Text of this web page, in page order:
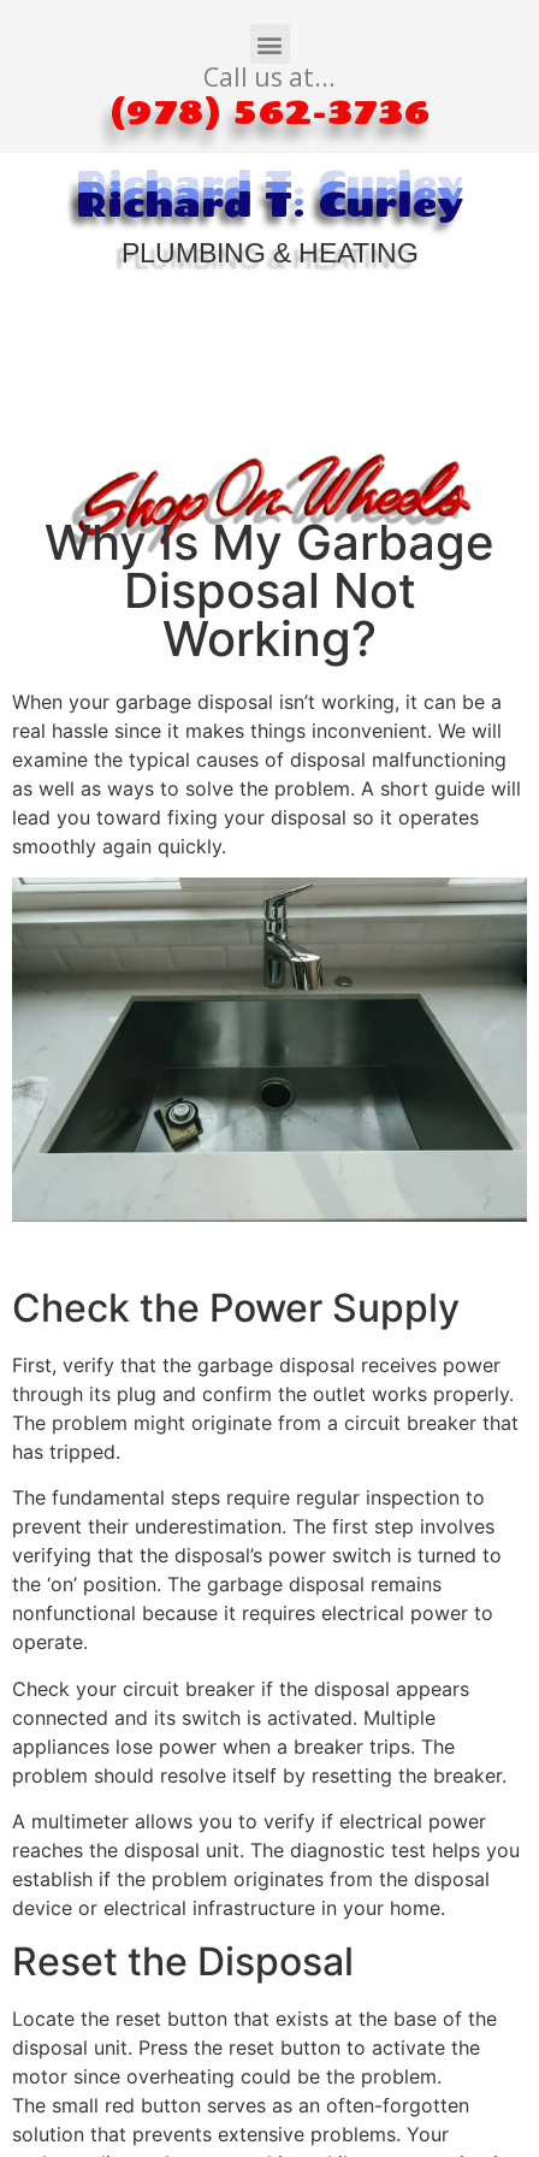
Call us at...
(978) 562-3736
Richard T. Curley
Richard T. Curley
Richard T. Curley
PLUMBING & HEATING
Why Is My Garbage
Disposal Not
Working?
When your garbage disposal isn’t working, it can be a
real hassle since it makes things inconvenient. We will
examine the typical causes of disposal malfunctioning
as well as ways to solve the problem. A short guide will
lead you toward fixing your disposal so it operates
smoothly again quickly.
Check the Power Supply
First, verify that the garbage disposal receives power
through its plug and confirm the outlet works properly.
The problem might originate from a circuit breaker that
has tripped.
The fundamental steps require regular inspection to
prevent their underestimation. The first step involves
verifying that the disposal’s power switch is turned to
the ‘on’ position. The garbage disposal remains
nonfunctional because it requires electrical power to
operate.
Check your circuit breaker if the disposal appears
connected and its switch is activated. Multiple
appliances lose power when a breaker trips. The
problem should resolve itself by resetting the breaker.
A multimeter allows you to verify if electrical power
reaches the disposal unit. The diagnostic test helps you
establish if the problem originates from the disposal
device or electrical infrastructure in your home.
Reset the Disposal
Locate the reset button that exists at the base of the
disposal unit. Press the reset button to activate the
motor since overheating could be the problem.
The small red button serves as an often-forgotten
solution that prevents extensive problems. Your